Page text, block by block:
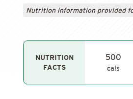
Nutrition information provided
NUTRITION
FACTS
500
cals